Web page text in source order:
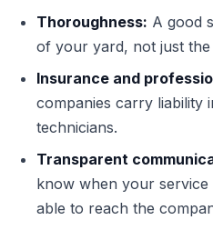
Thoroughness: A good
of your yard, not just the
Insurance and
companies carry liability
technicians.
Transparent
know when your service
able to reach the